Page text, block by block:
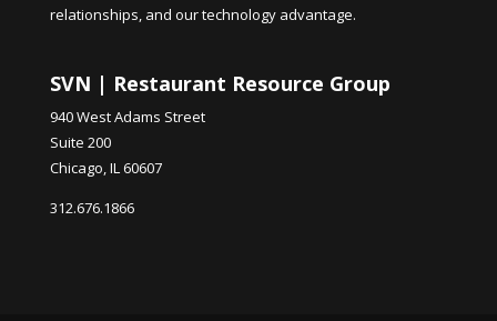
relationships, and our technology advantage.
SVN | Restaurant Resource Group
940 West Adams Street
Suite 200
Chicago, IL 60607
312.676.1866